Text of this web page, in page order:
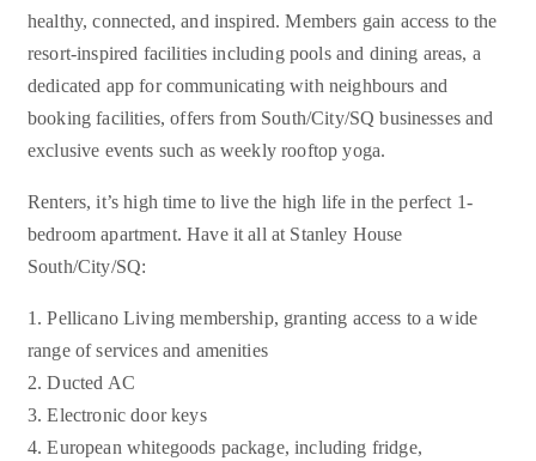
healthy, connected, and inspired. Members gain access to the
resort-inspired facilities including pools and dining areas, a
dedicated app for communicating with neighbours and
booking facilities, offers from South/City/SQ businesses and
exclusive events such as weekly rooftop yoga.
Renters, it’s high time to live the high life in the perfect 1-
bedroom apartment. Have it all at Stanley House
South/City/SQ:
1. Pellicano Living membership, granting access to a wide
range of services and amenities
2. Ducted AC
3. Electronic door keys
4. European whitegoods package, including fridge,